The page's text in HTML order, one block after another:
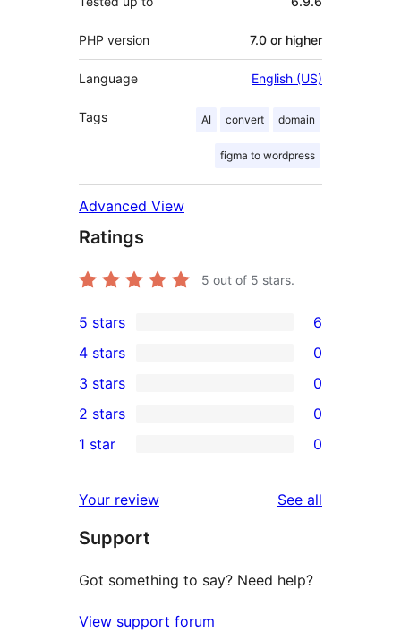
PHP version 7.0 or higher
Language English (US)
Tags AI convert domain
figma to wordpress
Advanced View
Ratings
5 out of 5 stars.
6
5-
star
reviews
5 stars 6
4-
star
reviews
4 stars 0
0
3-
star
3 stars 0
2-
reviews
2 stars 0
star
reviews
1 star 0
Your review See all
Support
Got something to say? Need help?
View support forum